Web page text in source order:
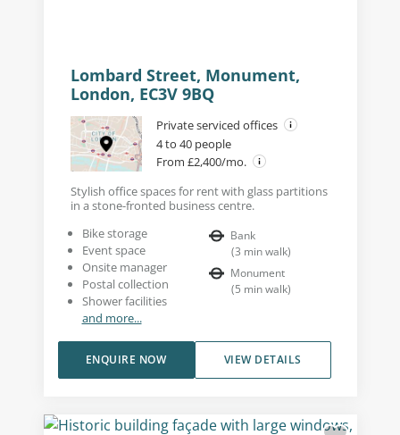
Lombard Street, Monument,
London, EC3V 9BQ
Private serviced offices
4 to 40 people
From £2,400/mo.
Stylish office spaces for rent with glass partitions
in a stone-fronted business centre.
Bike storage
Event space
Onsite manager
Postal collection
Shower facilities
and more...
Bank
(3 min walk)
Monument
(5 min walk)
VIEW DETAILS
ENQUIRE NOW